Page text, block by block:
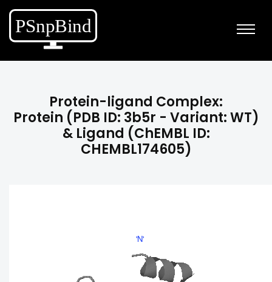
Protein-ligand Complex:
Protein (PDB ID: 3b5r - Variant: WT)
& Ligand (ChEMBL ID:
CHEMBL174605)